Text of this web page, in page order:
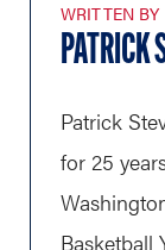
WRITTEN BY
PATRICK
Patrick
for 25
Basketball